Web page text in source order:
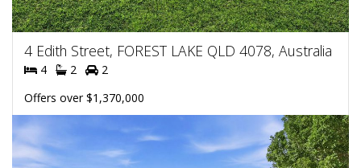
4 Edith Street, FOREST LAKE QLD 4078, Australia
4 2
2
Offers over $1,370,000